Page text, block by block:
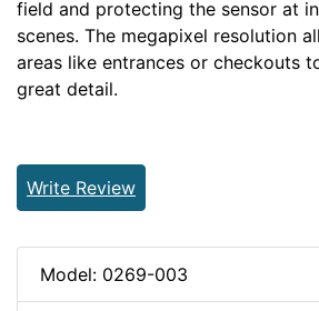
field and protecting the sensor at
scenes. The megapixel resolution
areas like entrances or checkouts
great detail.
Write Review
Model: 0269-003